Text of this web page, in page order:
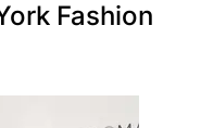
Fashion